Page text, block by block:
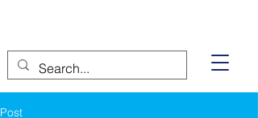
Post